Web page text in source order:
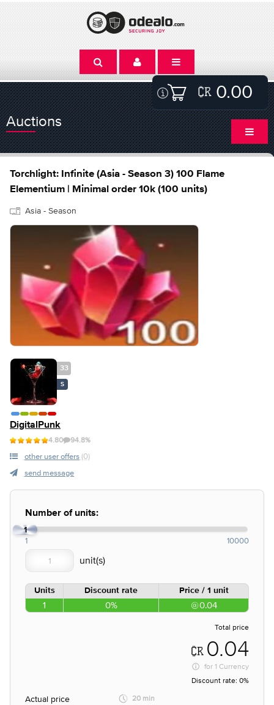
0.00
Auctions
Torchlight: Infinite (Asia - Season 3) 100 Flame
Elementium | Minimal order 10k (100 units)
Asia - Season
33
S
DigitalPunk
4.80 94.8%
other user offers (0)
send message
Number of units:
1
1 10000
Units Discount rate Price / 1 unit
1 0% 0.04
Total price
0.04
for 1 Currency
Discount rate: 0%
Actual price
20 min